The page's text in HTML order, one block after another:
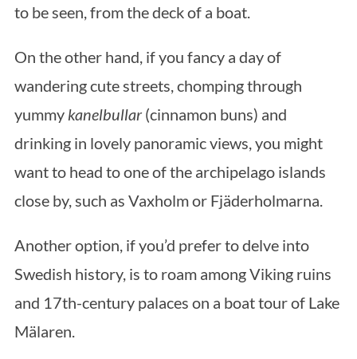
to be seen, from the deck of a boat.
On the other hand, if you fancy a day of
wandering cute streets, chomping through
yummy kanelbullar(cinnamon buns) and
drinking in lovely panoramic views, you might
want to head to one of the archipelago islands
close by, such as Vaxholm or Fjäderholmarna.
Another option, if you’d prefer to delve into
Swedish history, is to roam among Viking ruins
and 17th-century palaces on a boat tour of Lake
Mälaren.